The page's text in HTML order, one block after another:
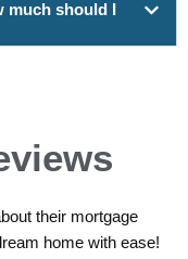
should I
their mortgage
home with ease!